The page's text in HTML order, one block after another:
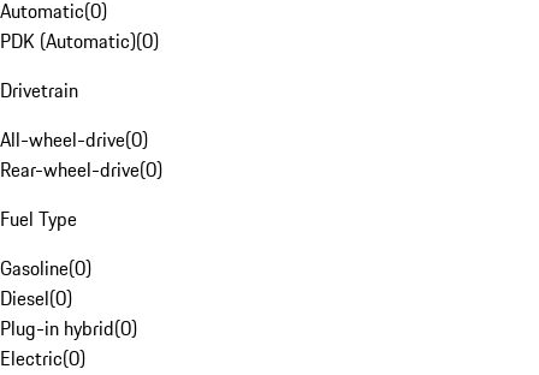
Automatic(0)
PDK (Automatic)(0)
Drivetrain
All-wheel-drive(0)
Rear-wheel-drive(0)
Fuel Type
Gasoline(0)
Diesel(0)
Plug-in hybrid(0)
Electric(0)